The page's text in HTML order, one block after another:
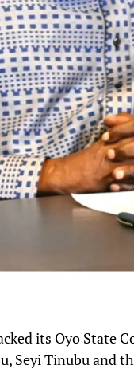
its Oyo State
Seyi Tinubu and